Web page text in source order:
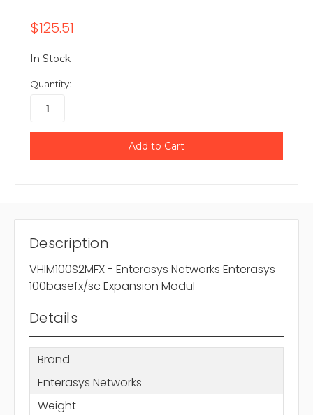
$125.51
In Stock
Quantity:
Description
VHIM100S2MFX - Enterasys Networks Enterasys
100basefx/sc Expansion Modul
Details
Brand
Enterasys Networks
Weight